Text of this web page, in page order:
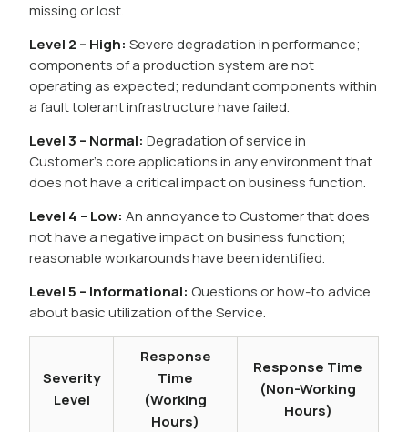
missing or lost.
Level 2 – High: Severe degradation in performance;
components of a production system are not
operating as expected; redundant components within
a fault tolerant infrastructure have failed.
Level 3 – Normal: Degradation of service in
Customer’s core applications in any environment that
does not have a critical impact on business function.
Level 4 – Low: An annoyance to Customer that does
not have a negative impact on business function;
reasonable workarounds have been identified.
Level 5 – Informational: Questions or how-to advice
about basic utilization of the Service.
Severity
Level
Response
Time
(Working
Hours)
Response Time
(Non-Working
Hours)